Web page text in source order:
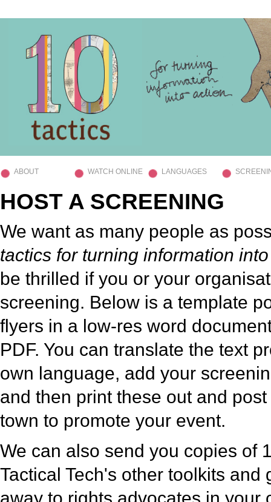
ABOUT WATCH ONLINE LANGUAGES
HOST A SCREENING
We want as many people as
tactics for turning information
be thrilled if you or your
screening. Below is a template
flyers in a low-res word
PDF. You can translate the text
own language, add your
and then print these out and
town to promote your event.
We can also send you copies of
Tactical Tech's other toolkits and
away to rights advocates in your